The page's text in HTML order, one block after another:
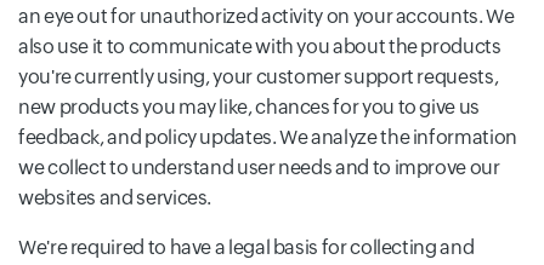
an eye out for unauthorized activity on your accounts. We
also use it to communicate with you about the products
you're currently using, your customer support requests,
new products you may like, chances for you to give us
feedback, and policy updates. We analyze the information
we collect to understand user needs and to improve our
websites and services.
We're required to have a legal basis for collecting and